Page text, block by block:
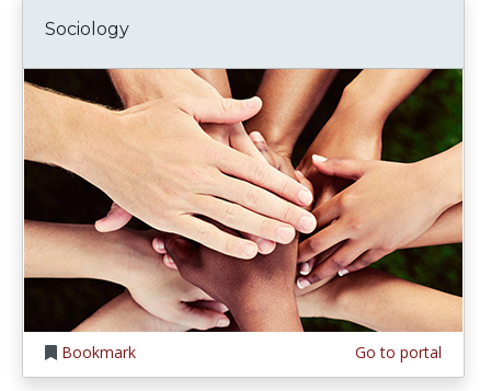
Sociology
Bookmark Go to portal